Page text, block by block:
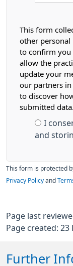
This form
other personal
to confirm you
allow the
update your
our partners in
to discover
submitted data.
I
and
This form is protected
Privacy Policy and
Page last
Page created: 23
Further